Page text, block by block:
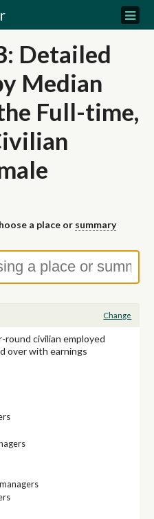
Detailed
Median
Full-time,
a place or summary
Change
round civilian employed
over with earnings